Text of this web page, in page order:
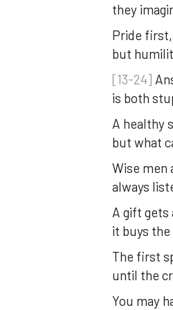
they
Pride
but
[13-24]
is both
A healthy
but what
Wise men
always
A gift
it buys
The first
until the
You may